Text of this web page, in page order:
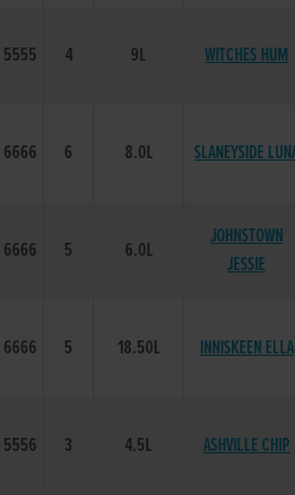
5555 4 9L WITCHES HUM
6666 6 8.0L SLANEYSIDE
6666 5 6.0L
JOHNSTOWN
JESSIE
6666 5 18.50L INNISKEEN ELLA
5556 3 4.5L ASHVILLE CHIP